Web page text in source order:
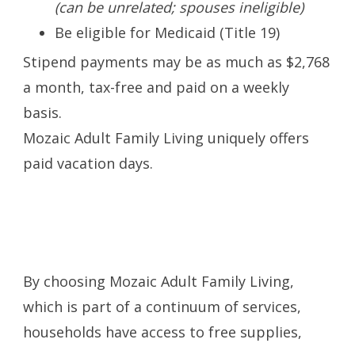
(can be unrelated; spouses ineligible)
Be eligible for Medicaid (Title 19)
Stipend payments may be as much as $2,768
a month, tax-free and paid on a weekly
basis.
Mozaic Adult Family Living uniquely offers
paid vacation days.
By choosing Mozaic Adult Family Living,
which is part of a continuum of services,
households have access to free supplies,